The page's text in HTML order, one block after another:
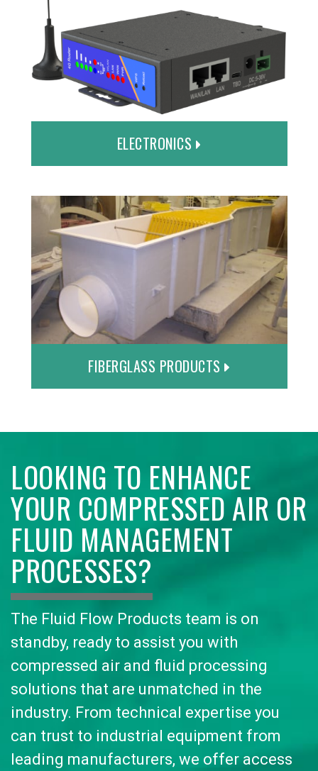
ELECTRONICS
FIBERGLASS PRODUCTS
LOOKING TO ENHANCE
YOUR COMPRESSED AIR OR
FLUID MANAGEMENT
PROCESSES?
The Fluid Flow Products team is on
standby, ready to assist you with
compressed air and fluid processing
solutions that are unmatched in the
industry. From technical expertise you
can trust to industrial equipment from
leading manufacturers, we offer access